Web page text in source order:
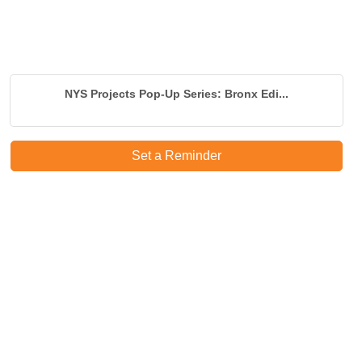
NYS Projects Pop-Up Series: Bronx Edi...
Set a Reminder